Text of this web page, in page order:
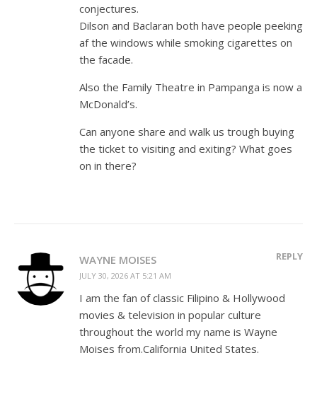
conjectures.
Dilson and Baclaran both have people peeking
af the windows while smoking cigarettes on
the facade.
Also the Family Theatre in Pampanga is now a
McDonald’s.
Can anyone share and walk us trough buying
the ticket to visiting and exiting? What goes
on in there?
WAYNE MOISES
JULY 30, 2026 AT 5:21 AM
REPLY
I am the fan of classic Filipino & Hollywood
movies & television in popular culture
throughout the world my name is Wayne
Moises from.California United States.